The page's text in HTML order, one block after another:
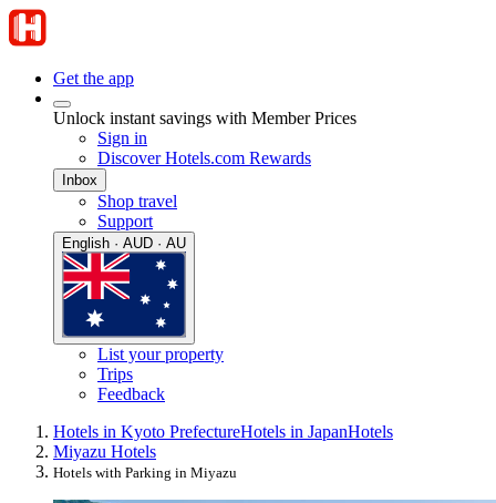
Get the app
Unlock instant savings with Member Prices
Sign in
Discover Hotels.com Rewards
Inbox
Shop travel
Support
English · AUD · AU
List your property
Trips
Feedback
Hotels in Kyoto PrefectureHotels in JapanHotels
Miyazu Hotels
Hotels with Parking in Miyazu